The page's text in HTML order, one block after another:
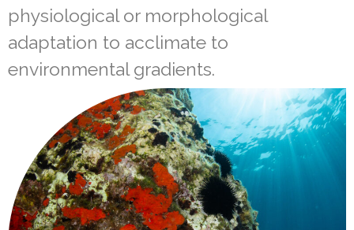
physiological or morphological
adaptation to acclimate to
environmental gradients.